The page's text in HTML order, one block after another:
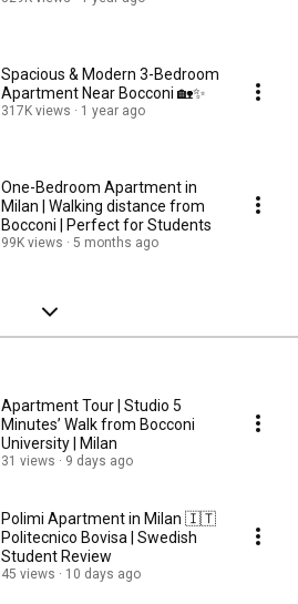
Spacious & Modern 3-Bedroom
Apartment Near Bocconi 🏡✨
317K views 1 year ago
One-Bedroom Apartment in
Milan | Walking distance from
Bocconi | Perfect for Students
99K views 5 months ago
Apartment Tour | Studio 5
Minutes’ Walk from Bocconi
University | Milan
31 views 9 days ago
Polimi Apartment in Milan 🇮🇹
Politecnico Bovisa | Swedish
Student Review
45 views 10 days ago